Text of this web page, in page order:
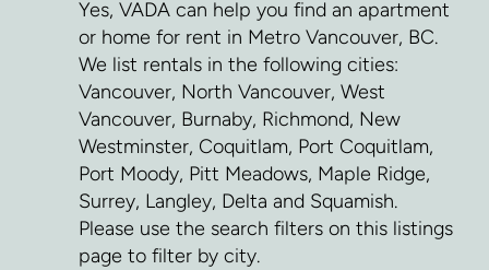
Yes, VADA can help you find an apartment
or home for rent in Metro Vancouver, BC.
We list rentals in the following cities:
Vancouver, North Vancouver, West
Vancouver, Burnaby, Richmond, New
Westminster, Coquitlam, Port Coquitlam,
Port Moody, Pitt Meadows, Maple Ridge,
Surrey, Langley, Delta and Squamish.
Please use the search filters on this listings
page to filter by city.